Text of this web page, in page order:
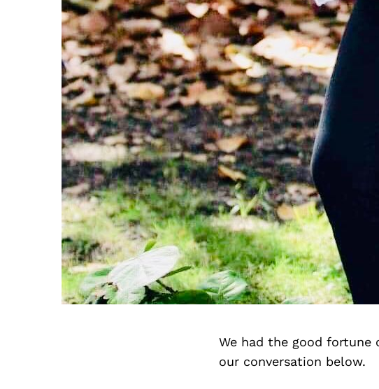
We had the good fortune
our conversation below.